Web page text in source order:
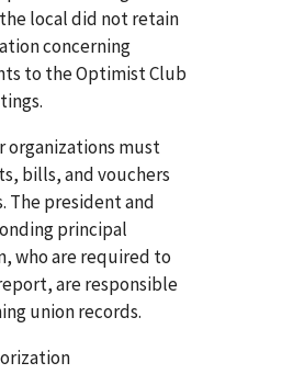
local did not retain
concerning
to the Optimist Club
organizations must
bills, and vouchers
The president and
principal
who are required to
are responsible
union records.